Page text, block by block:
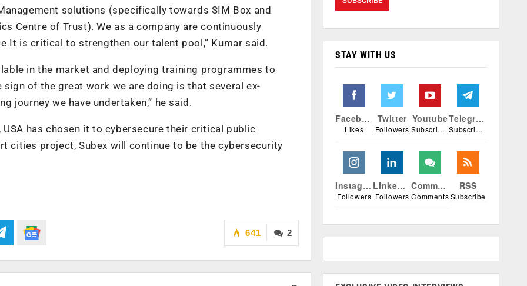
solutions (specifically towards SIM Box and
Centre of Trust). We as a company are continuously
It is critical to strengthen our talent pool,” Kumar said.
in the market and deploying training programmes to
of the great work we are doing is that several ex-
journey we have undertaken,” he said.
has chosen it to cybersecure their critical public
cities project, Subex will continue to be the cybersecurity
2
641
STAY WITH US
Facebook
Likes
Twitter
Followers
Youtube
Subscribers
Telegram
Subscribers
Instagram
Followers
Linkedin
Followers
Comments
Comments
RSS
Subscribe